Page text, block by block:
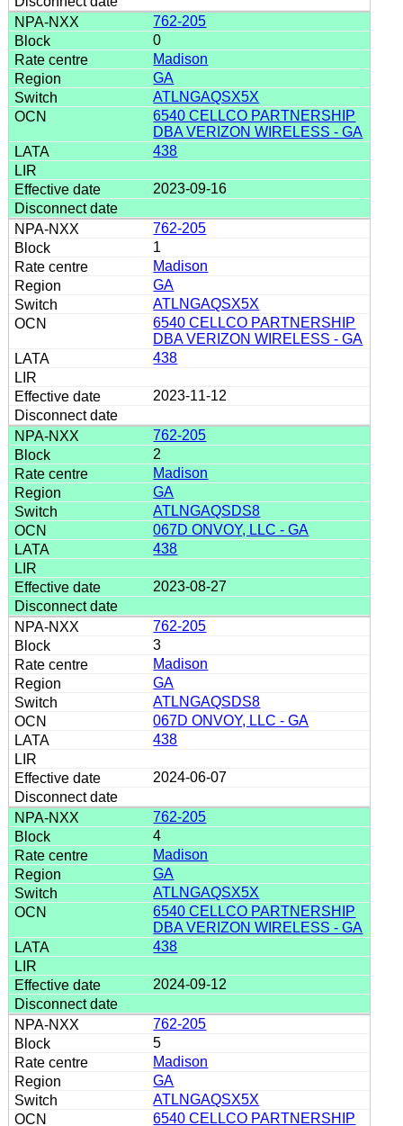
762-205
0
Madison
GA
ATLNGAQSX5X
6540 CELLCO PARTNERSHIP
DBA VERIZON WIRELESS - GA
438
2023-09-16
762-205
1
Madison
GA
ATLNGAQSX5X
6540 CELLCO PARTNERSHIP
DBA VERIZON WIRELESS - GA
438
2023-11-12
762-205
2
Madison
GA
ATLNGAQSDS8
067D ONVOY, LLC - GA
438
2023-08-27
762-205
3
Madison
GA
ATLNGAQSDS8
067D ONVOY, LLC - GA
438
2024-06-07
762-205
4
Madison
GA
ATLNGAQSX5X
6540 CELLCO PARTNERSHIP
DBA VERIZON WIRELESS - GA
438
2024-09-12
762-205
5
Madison
GA
ATLNGAQSX5X
6540 CELLCO PARTNERSHIP